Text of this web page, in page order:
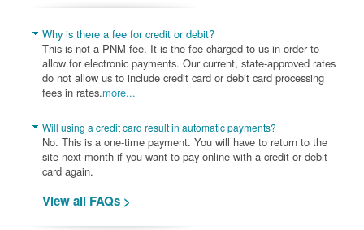
Why is there a fee for credit or debit?
This is not a PNM fee. It is the fee charged to us in order to
allow for electronic payments. Our current, state-approved rates
do not allow us to include credit card or debit card processing
fees in rates.more...
Will using a credit card result in automatic payments?
No. This is a one-time payment. You will have to return to the
site next month if you want to pay online with a credit or debit
card again.
View all FAQs >